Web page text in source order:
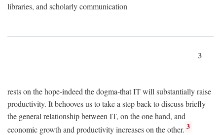
libraries, and scholarly communication
3
rests on the hope-indeed the dogma-that IT will substantially raise
productivity. It behooves us to take a step back to discuss briefly
the general relationship between IT, on the one hand, and
economic growth and productivity increases on the other. 3